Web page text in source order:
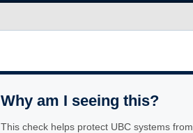
Why am I seeing this?
This check helps protect UBC systems from